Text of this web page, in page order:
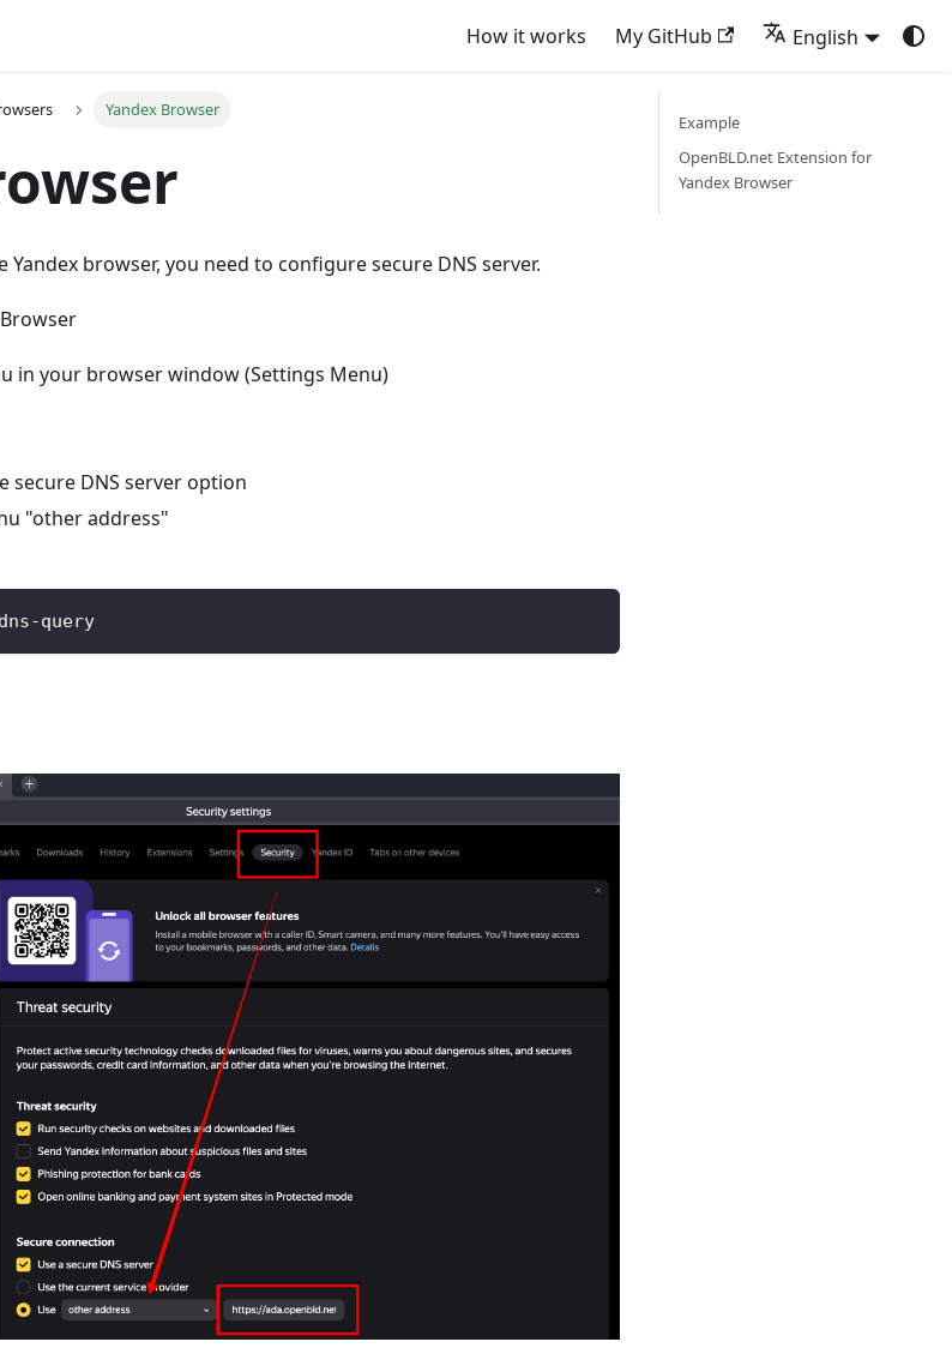
How it works My GitHub English
Yandex Browser
browser, you need to configure secure DNS server.
in your browser window (Settings Menu)
secure DNS server option
"other address"
query
Example
OpenBLD.net Extension for
Yandex Browser